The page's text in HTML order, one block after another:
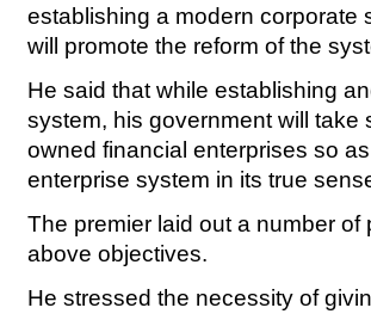
establishing a modern corporate
will promote the reform of the
He said that while establishing
system, his government will take
owned financial enterprises so
enterprise system in its true
The premier laid out a number
above objectives.
He stressed the necessity of